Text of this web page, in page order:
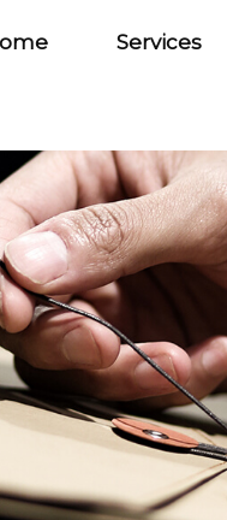
Services